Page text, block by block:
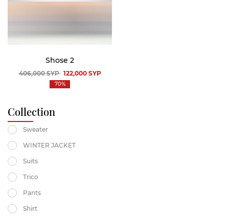
Shose 2
406,000SYP 122,000 SYP
70%
Collection
Sweater
WINTER JACKET
Suits
Trico
Pants
Shirt